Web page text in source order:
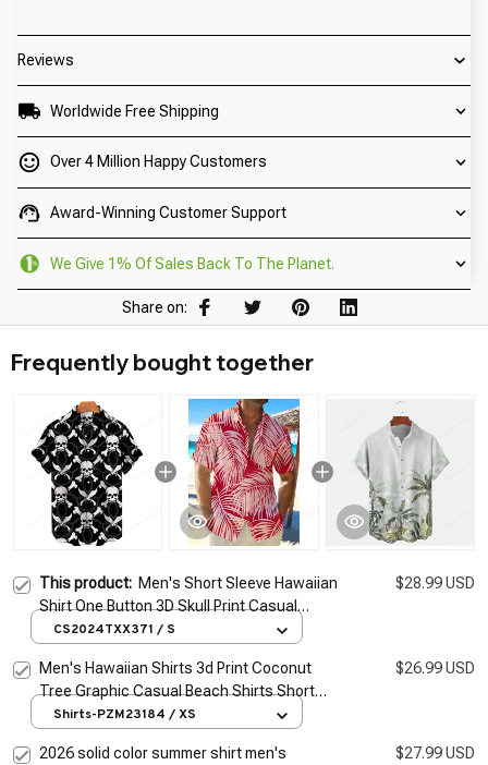
Reviews
Worldwide Free Shipping
Over 4 Million Happy Customers
Award-Winning Customer Support
We Give 1% Of Sales Back To The Planet.
Share on:
Frequently bought together
This product: Men's Short Sleeve Hawaiian
Shirt One Button 3D Skull Print Casual
Breathable Beach Plus Size 5XL
$28.99 USD
CS2024TXX371 / S
Men's Hawaiian Shirts 3d Print Coconut
Tree Graphic Casual Beach Shirts Short
Sleeve Plus Size Button-Down Festival Shirt
$26.99 USD
Shirts-PZM23184 / XS
2026 solid color summer shirt men's
$27.99 USD